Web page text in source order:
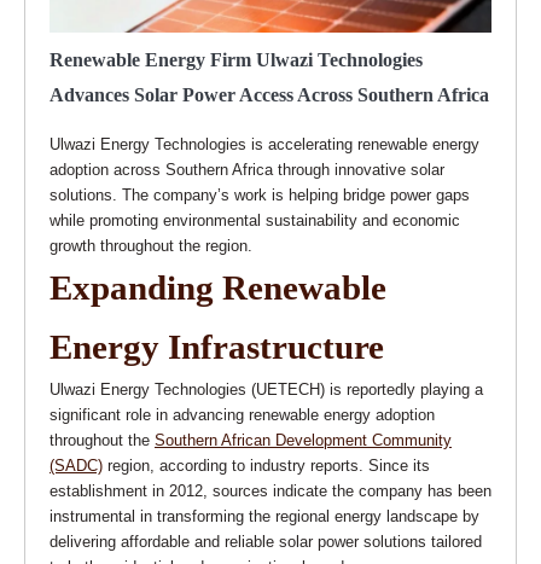
Renewable Energy Firm Ulwazi Technologies
Advances Solar Power Access Across Southern Africa
Ulwazi Energy Technologies is accelerating renewable energy
adoption across Southern Africa through innovative solar
solutions. The company’s work is helping bridge power gaps
while promoting environmental sustainability and economic
growth throughout the region.
Expanding Renewable
Energy Infrastructure
Ulwazi Energy Technologies (UETECH) is reportedly playing a
significant role in advancing renewable energy adoption
throughout the Southern African Development Community
(SADC) region, according to industry reports. Since its
establishment in 2012, sources indicate the company has been
instrumental in transforming the regional energy landscape by
delivering affordable and reliable solar power solutions tailored